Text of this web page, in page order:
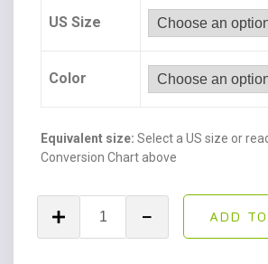
US Size
Color
Equivalent size: Select a US size or
Conversion Chart above
Open
ADD